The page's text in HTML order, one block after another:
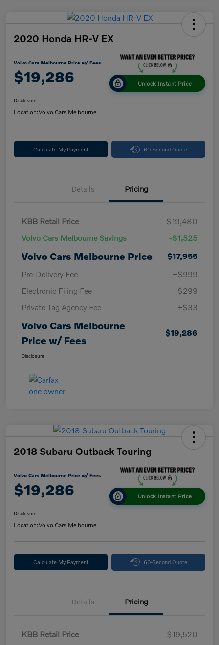
2020 Honda HR-V EX
Volvo Cars Melbourne Price w/ Fees
$19,286 Unlock Instant Price
Disclosure
Location:Volvo Cars Melbourne
Calculate My Payment 60-Second Quote
Details Pricing
KBB Retail Price
$19,480
Volvo Cars Melbourne Savings
-$1,525
Volvo Cars Melbourne Price
$17,955
Pre-Delivery Fee
+$999
Electronic Filing Fee
+$299
Private Tag Agency Fee
+$33
Volvo Cars Melbourne
Price w/ Fees
$19,286
Disclosure
2018 Subaru Outback Touring
Volvo Cars Melbourne Price w/ Fees
$19,286 Unlock Instant Price
Disclosure
Location:Volvo Cars Melbourne
Calculate My Payment 60-Second Quote
Details Pricing
KBB Retail Price
$19,520